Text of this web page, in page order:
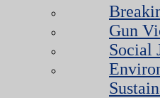
Gun
Social